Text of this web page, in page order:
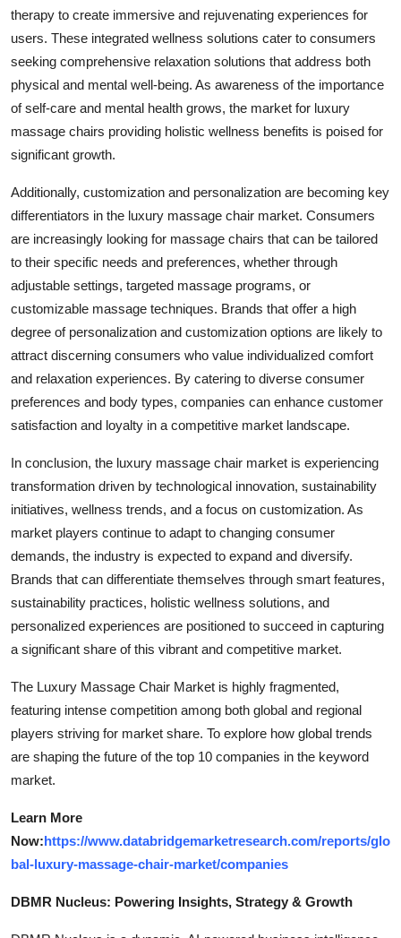
therapy to create immersive and rejuvenating experiences for
users. These integrated wellness solutions cater to consumers
seeking comprehensive relaxation solutions that address both
physical and mental well-being. As awareness of the importance
of self-care and mental health grows, the market for luxury
massage chairs providing holistic wellness benefits is poised for
significant growth.
Additionally, customization and personalization are becoming key
differentiators in the luxury massage chair market. Consumers
are increasingly looking for massage chairs that can be tailored
to their specific needs and preferences, whether through
adjustable settings, targeted massage programs, or
customizable massage techniques. Brands that offer a high
degree of personalization and customization options are likely to
attract discerning consumers who value individualized comfort
and relaxation experiences. By catering to diverse consumer
preferences and body types, companies can enhance customer
satisfaction and loyalty in a competitive market landscape.
In conclusion, the luxury massage chair market is experiencing
transformation driven by technological innovation, sustainability
initiatives, wellness trends, and a focus on customization. As
market players continue to adapt to changing consumer
demands, the industry is expected to expand and diversify.
Brands that can differentiate themselves through smart features,
sustainability practices, holistic wellness solutions, and
personalized experiences are positioned to succeed in capturing
a significant share of this vibrant and competitive market.
The Luxury Massage Chair Market is highly fragmented,
featuring intense competition among both global and regional
players striving for market share. To explore how global trends
are shaping the future of the top 10 companies in the keyword
market.
Learn More
Now:https://www.databridgemarketresearch.com/reports/glo
bal-luxury-massage-chair-market/companies
DBMR Nucleus: Powering Insights, Strategy & Growth